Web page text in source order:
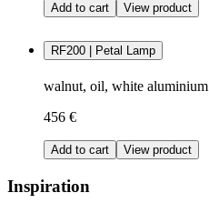
Add to cart View product
RF200 | Petal Lamp
walnut, oil, white aluminium
456 €
Add to cart View product
Inspiration